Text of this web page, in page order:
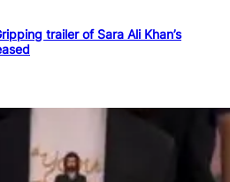
trailer of Sara Ali Khan’s